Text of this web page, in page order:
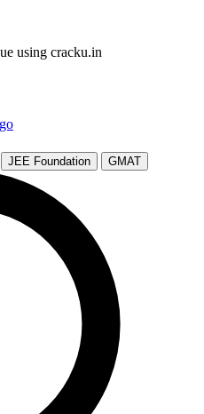
using cracku.in
JEE Foundation GMAT